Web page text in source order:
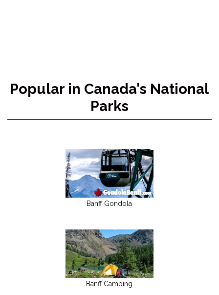
Popular in Canada's National
Parks
Banff Gondola
Banff Camping